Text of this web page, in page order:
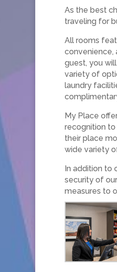
As the best
traveling for
All rooms
convenience,
guest, you
variety of
laundry
My Place
recognition
their place
wide variety
In addition to
security of
measures to